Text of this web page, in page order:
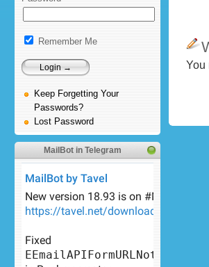
Remember Me
Keep Forgetting Your
Passwords?
Lost Password
MailBot in Telegram
You